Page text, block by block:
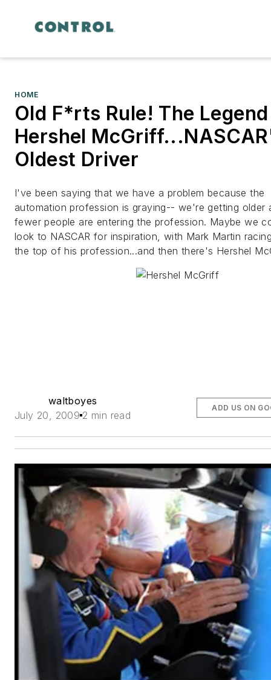
HOME
Old F*rts Rule! The
Hershel
Oldest Driver
I've been saying that we have a problem because the
automation profession is graying-- we're getting older
fewer people are entering the profession. Maybe we
look to NASCAR for inspiration, with Mark Martin
the top of his profession...and then there's Hershel
waltboyes
July 20, 2009 2 min read
ADD US ON